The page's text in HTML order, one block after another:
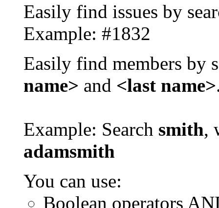
Easily find issues by
Example: #1832
Easily find members by
name> and <last name>
Example: Search smith,
adamsmith
You can use:
Boolean operators